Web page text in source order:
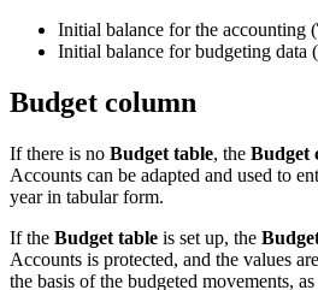
Initial balance for the accounting (
Initial balance for budgeting data (
Budget column
If there is no Budget table, the Budget
Accounts can be adapted and used to
year in tabular form.
If the Budget table is set up, the
Accounts is protected, and the values
the basis of the budgeted movements,